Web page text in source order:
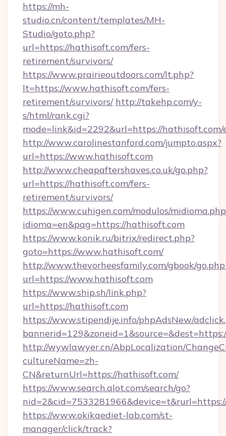
https://mh-
studio.cn/content/templates/MH-
Studio/goto.php?
url=https://hathisoft.com/fers-
retirement/survivors/
https://www.prairieoutdoors.com/lt.php?
lt=https://www.hathisoft.com/fers-
retirement/survivors/ http://takehp.com/y-
s/html/rank.cgi?
mode=link&id=2292&url=https://
http://www.carolinestanford.com/jumpto.aspx?
url=https://www.hathisoft.com
http://www.cheapaftershaves.co.uk/go.php?
url=https://hathisoft.com/fers-
retirement/survivors/
https://www.cuhigen.com/modulos/
idioma=en&pag=https://hathisoft.com
https://www.konik.ru/bitrix/redirect.php?
goto=https://www.hathisoft.com/
http://www.thevorheesfamily.com/gbook/
url=https://www.hathisoft.com
https://www.ship.sh/link.php?
url=https://hathisoft.com
https://www.stipendije.info/phpAdsNew/
http://wywlawyer.cn/AbpLocalization/
cultureName=zh-
CN&returnUrl=https://hathisoft.com/
https://www.search.alot.com/search/go?
https://www.okikaediet-lab.com/st-
manager/click/track?